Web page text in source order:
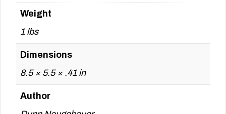
Weight
1 lbs
Dimensions
8.5 × 5.5 × .41 in
Author